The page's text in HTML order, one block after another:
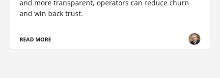
and more transparent, operators can reduce churn
and win back trust.
READ MORE